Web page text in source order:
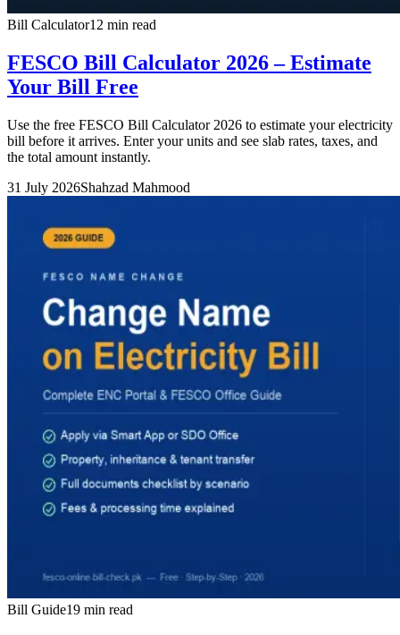
Bill Calculator12 min read
FESCO Bill Calculator 2026 – Estimate
Your Bill Free
Use the free FESCO Bill Calculator 2026 to estimate your electricity
bill before it arrives. Enter your units and see slab rates, taxes, and
the total amount instantly.
31 July 2026Shahzad Mahmood
Bill Guide19 min read